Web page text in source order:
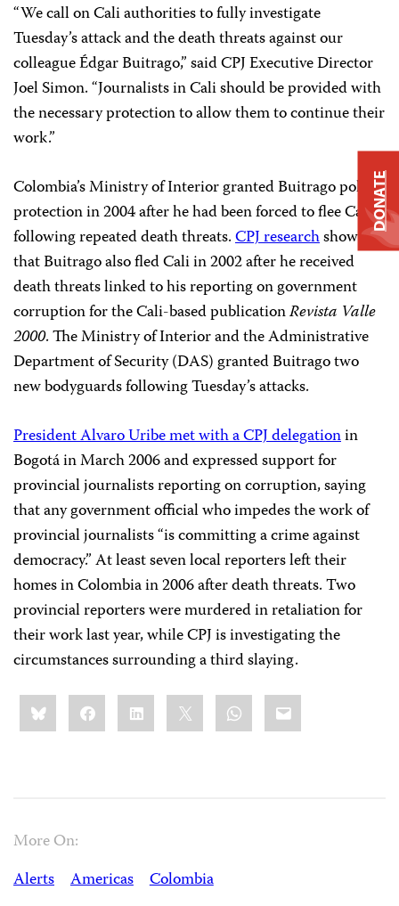
“We call on Cali authorities to fully investigate
Tuesday’s attack and the death threats against our
colleague Édgar Buitrago,” said CPJ Executive Director
Joel Simon. “Journalists in Cali should be provided with
the necessary protection to allow them to continue their
work.”
Colombia’s Ministry of Interior granted Buitrago police
protection in 2004 after he had been forced to flee Cali
following repeated death threats.CPJ researchshows
that Buitrago also fled Cali in 2002 after he received
death threats linked to his reporting on government
corruption for the Cali-based publicationRevista Valle
2000. The Ministry of Interior and the Administrative
Department of Security (DAS) granted Buitrago two
new bodyguards following Tuesday’s attacks.
President Alvaro Uribe met with a CPJ delegationin
Bogotá in March 2006 and expressed support for
provincial journalists reporting on corruption, saying
that any government official who impedes the work of
provincial journalists “is committing a crime against
democracy.” At least seven local reporters left their
homes in Colombia in 2006 after death threats. Two
provincial reporters were murdered in retaliation for
their work last year, while CPJ is investigating the
circumstances surrounding a third slaying.
Share
this:BlueskyFacebookLinkedIn WhatsApp
Email
More On:
Alerts
Americas
Colombia
DONATE